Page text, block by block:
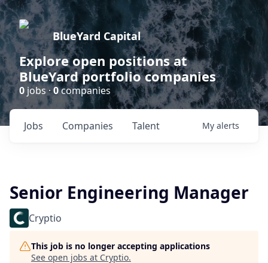
BlueYard Capital
Explore open positions at
BlueYard portfolio companies
0 jobs ·0companies
Jobs Companies Talent My alerts
Senior Engineering Manager
Cryptio
This job is no longer accepting applications
See open jobs at Cryptio.